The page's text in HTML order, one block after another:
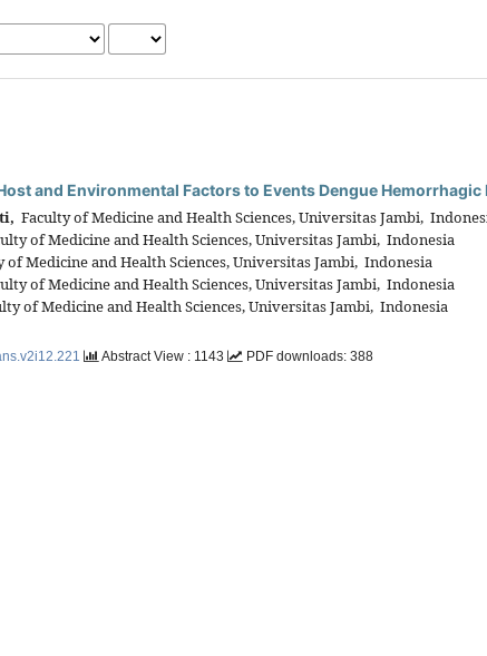
and Environmental Factors to Events Dengue Hemorrhagic
Faculty of Medicine and Health Sciences, Universitas Jambi,
of Medicine and Health Sciences, Universitas Jambi, Indonesia
of Medicine and Health Sciences, Universitas Jambi, Indonesia
of Medicine and Health Sciences, Universitas Jambi, Indonesia
of Medicine and Health Sciences, Universitas Jambi, Indonesia
Abstract View : 1143 PDF downloads: 388